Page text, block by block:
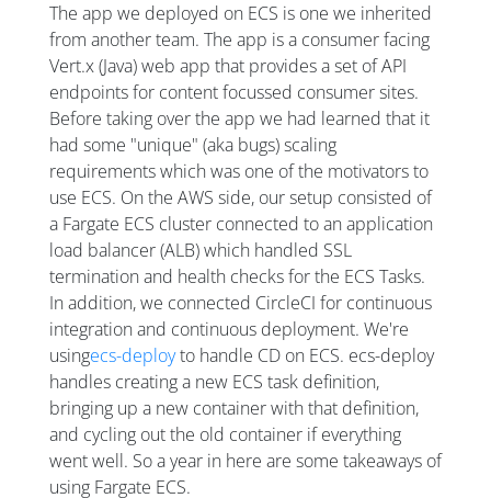
The app we deployed on ECS is one we inherited
from another team. The app is a consumer facing
Vert.x (Java) web app that provides a set of API
endpoints for content focussed consumer sites.
Before taking over the app we had learned that it
had some "unique" (aka bugs) scaling
requirements which was one of the motivators to
use ECS. On the AWS side, our setup consisted of
a Fargate ECS cluster connected to an application
load balancer (ALB) which handled SSL
termination and health checks for the ECS Tasks.
In addition, we connected CircleCI for continuous
integration and continuous deployment. We're
usingecs-deployto handle CD on ECS. ecs-deploy
handles creating a new ECS task definition,
bringing up a new container with that definition,
and cycling out the old container if everything
went well. So a year in here are some takeaways of
using Fargate ECS.